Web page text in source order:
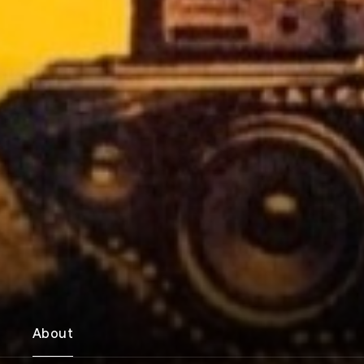
About